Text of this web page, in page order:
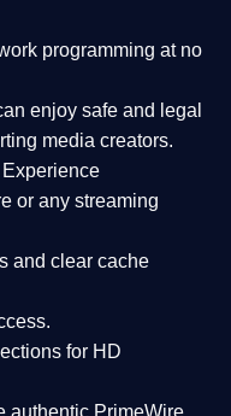
programming at no
enjoy safe and legal
media creators.
or any streaming
and clear cache
for HD
authentic PrimeWire